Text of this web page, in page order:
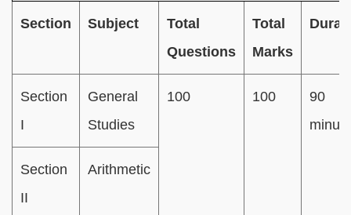
Section Subject
Total
Questions
Total
Marks
Section
I
General
Studies
100 100
90
Section
II
Arithmetic